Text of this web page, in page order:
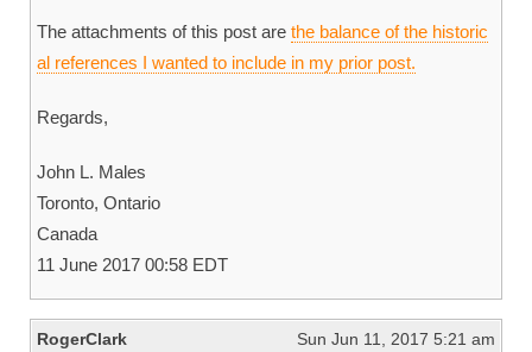
The attachments of this post are the balance of the historic
al references I wanted to include in my prior post.
Regards,
John L. Males
Toronto, Ontario
Canada
11 June 2017 00:58 EDT
RogerClark
Sun Jun 11, 2017 5:21 am